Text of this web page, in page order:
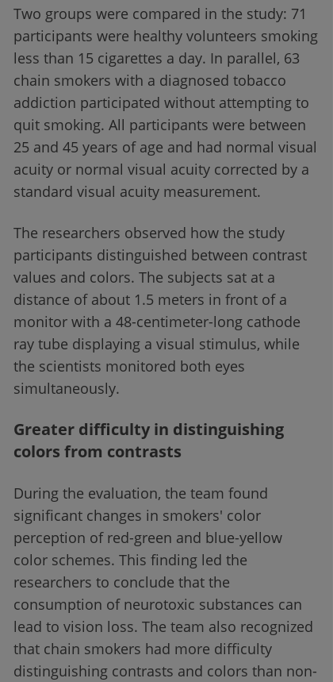
Two groups were compared in the study: 71
participants were healthy volunteers smoking
less than 15 cigarettes a day. In parallel, 63
chain smokers with a diagnosed tobacco
addiction participated without attempting to
quit smoking. All participants were between
25 and 45 years of age and had normal visual
acuity or normal visual acuity corrected by a
standard visual acuity measurement.
The researchers observed how the study
participants distinguished between contrast
values and colors. The subjects sat at a
distance of about 1.5 meters in front of a
monitor with a 48-centimeter-long cathode
ray tube displaying a visual stimulus, while
the scientists monitored both eyes
simultaneously.
Greater difficulty in distinguishing
colors from contrasts
During the evaluation, the team found
significant changes in smokers' color
perception of red-green and blue-yellow
color schemes. This finding led the
researchers to conclude that the
consumption of neurotoxic substances can
lead to vision loss. The team also recognized
that chain smokers had more difficulty
distinguishing contrasts and colors than non-